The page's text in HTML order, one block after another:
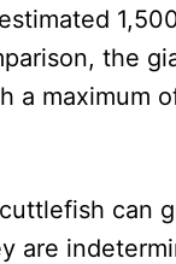
the
a maximum
can
are